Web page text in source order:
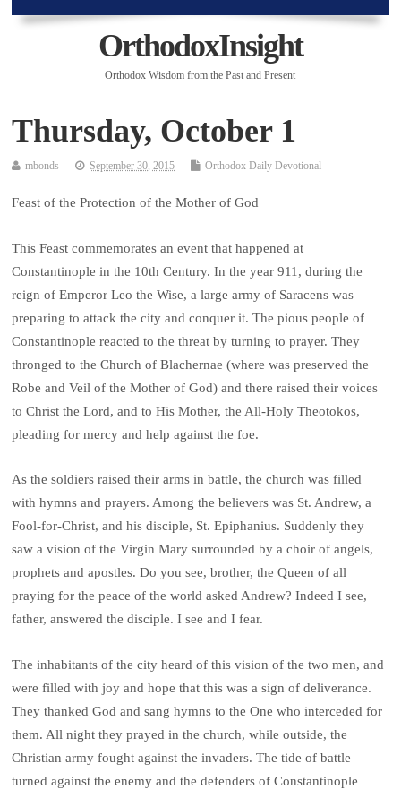
OrthodoxInsight
Orthodox Wisdom from the Past and Present
Thursday, October 1
mbonds September 30, 2015 Orthodox Daily Devotional
Feast of the Protection of the Mother of God
This Feast commemorates an event that happened at
Constantinople in the 10th Century. In the year 911, during the
reign of Emperor Leo the Wise, a large army of Saracens was
preparing to attack the city and conquer it. The pious people of
Constantinople reacted to the threat by turning to prayer. They
thronged to the Church of Blachernae (where was preserved the
Robe and Veil of the Mother of God) and there raised their voices
to Christ the Lord, and to His Mother, the All-Holy Theotokos,
pleading for mercy and help against the foe.
As the soldiers raised their arms in battle, the church was filled
with hymns and prayers. Among the believers was St. Andrew, a
Fool-for-Christ, and his disciple, St. Epiphanius. Suddenly they
saw a vision of the Virgin Mary surrounded by a choir of angels,
prophets and apostles. Do you see, brother, the Queen of all
praying for the peace of the world asked Andrew? Indeed I see,
father, answered the disciple. I see and I fear.
The inhabitants of the city heard of this vision of the two men, and
were filled with joy and hope that this was a sign of deliverance.
They thanked God and sang hymns to the One who interceded for
them. All night they prayed in the church, while outside, the
Christian army fought against the invaders. The tide of battle
turned against the enemy and the defenders of Constantinople